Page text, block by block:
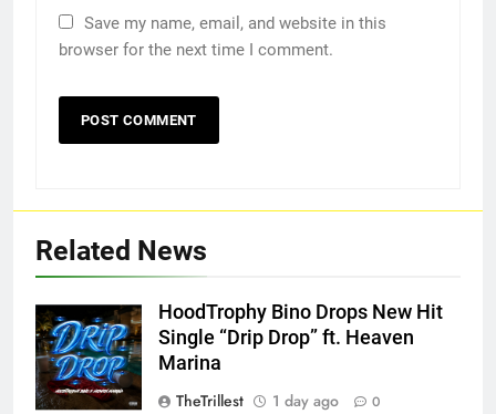
Save my name, email, and website in this
browser for the next time I comment.
Related News
HoodTrophy Bino Drops New Hit
Single “Drip Drop” ft. Heaven
Marina
TheTrillest
1 day ago 0